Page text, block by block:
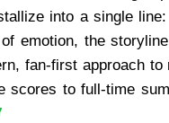
into a single
emotion, the
fan-first approach
scores to full-time